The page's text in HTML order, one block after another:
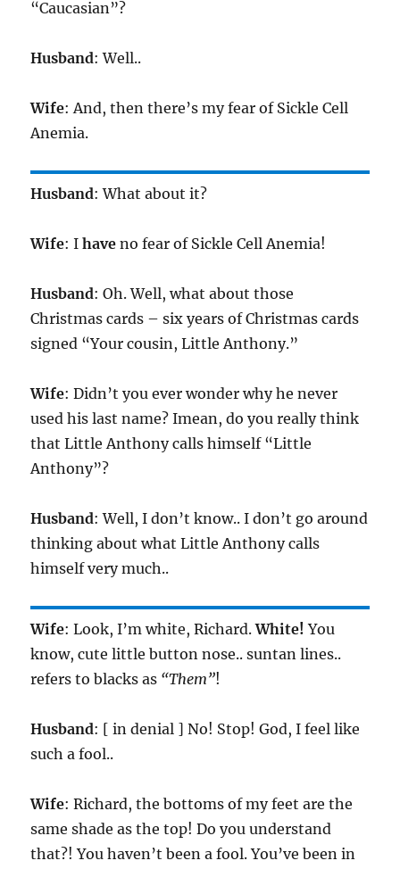
“Caucasian”?
Husband: Well..
Wife: And, then there’s my fear of Sickle Cell
Anemia.
Husband: What about it?
Wife: Ihave no fear of Sickle Cell Anemia!
Husband: Oh. Well, what about those
Christmas cards – six years of Christmas cards
signed “Your cousin, Little Anthony.”
Wife: Didn’t you ever wonder why he never
used his last name? Imean, do you really think
that Little Anthony calls himself “Little
Anthony”?
Husband: Well, I don’t know.. I don’t go around
thinking about what Little Anthony calls
himself very much..
Wife: Look, I’m white, Richard.White! You
know, cute little button nose.. suntan lines..
refers to blacks as “Them”!
Husband: [ in denial ] No! Stop! God, I feel like
such a fool..
Wife: Richard, the bottoms of my feet are the
same shade as the top! Do you understand
that?! You haven’t been a fool. You’ve been in